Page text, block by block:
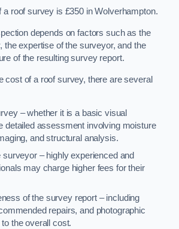
a roof survey is £350 in Wolverhampton.
depends on factors such as the
the expertise of the surveyor, and the
of the resulting survey report.
cost of a roof survey, there are several
– whether it is a basic visual
detailed assessment involving moisture
and structural analysis.
– highly experienced and
may charge higher fees for their
of the survey report – including
repairs, and photographic
the overall cost.